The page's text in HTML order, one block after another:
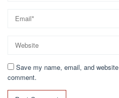
Save my name, email, and
comment.